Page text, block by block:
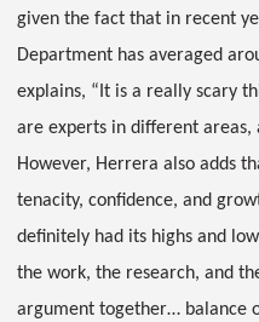
given the fact that in recent
Department has averaged
explains, “It is a really scary
are experts in different areas,
However, Herrera also adds
tenacity, confidence, and
definitely had its highs and
the work, the research, and
argument together… balance